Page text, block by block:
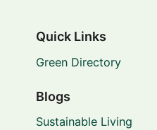
Quick Links
Green Directory
Blogs
Sustainable Living